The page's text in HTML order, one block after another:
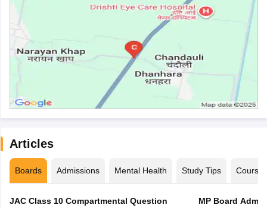
Articles
Boards Admissions Mental Health Study Tips Courses
JAC Class 10 Compartmental Question
MP Board Admit